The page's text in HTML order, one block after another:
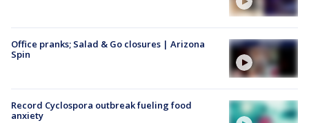
Office pranks; Salad & Go closures | Arizona
Spin
Record Cyclospora outbreak fueling food
anxiety